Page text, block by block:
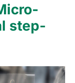
step-